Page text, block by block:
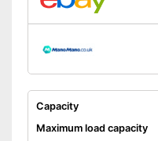
Capacity
Maximum load capacity